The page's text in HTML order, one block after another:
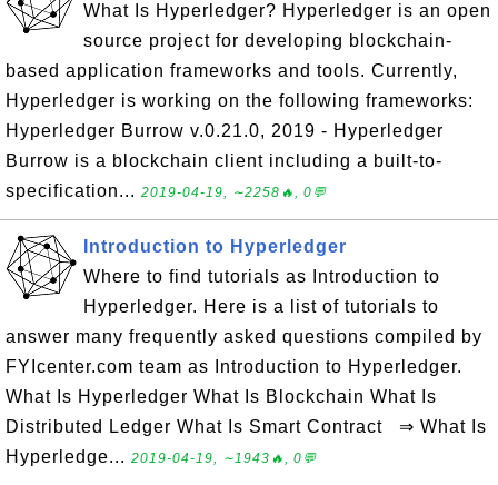
What Is Hyperledger? Hyperledger is an open
source project for developing blockchain-
based application frameworks and tools. Currently,
Hyperledger is working on the following frameworks:
Hyperledger Burrow v.0.21.0, 2019 - Hyperledger
Burrow is a blockchain client including a built-to-
specification... 2019-04-19, ∼2258🔥, 0💬
Introduction to Hyperledger
Where to find tutorials as Introduction to
Hyperledger. Here is a list of tutorials to
answer many frequently asked questions compiled by
FYIcenter.com team as Introduction to Hyperledger.
What Is Hyperledger What Is Blockchain What Is
Distributed Ledger What Is Smart Contract ⇒ What Is
Hyperledge... 2019-04-19, ∼1943🔥, 0💬